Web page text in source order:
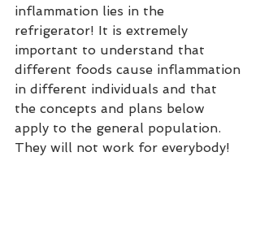
inflammation lies in the
refrigerator! It is extremely
important to understand that
different foods cause inflammation
in different individuals and that
the concepts and plans below
apply to the general population.
They will not work for everybody!